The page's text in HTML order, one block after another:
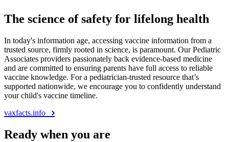
The science of safety for lifelong health
In today's information age, accessing vaccine information from a
trusted source, firmly rooted in science, is paramount. Our Pediatric
Associates providers passionately back evidence-based medicine
and are committed to ensuring parents have full access to reliable
vaccine knowledge. For a pediatrician-trusted resource that’s
supported nationwide, we encourage you to confidently understand
your child's vaccine timeline.
vaxfacts.info
Ready when you are